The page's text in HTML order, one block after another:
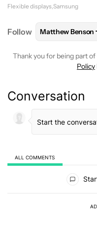
Flexible displays Samsung
Follow FOLLOW
Matthew Benson
Thank you for being part
Policy
Conversation
ALL COMMENTS